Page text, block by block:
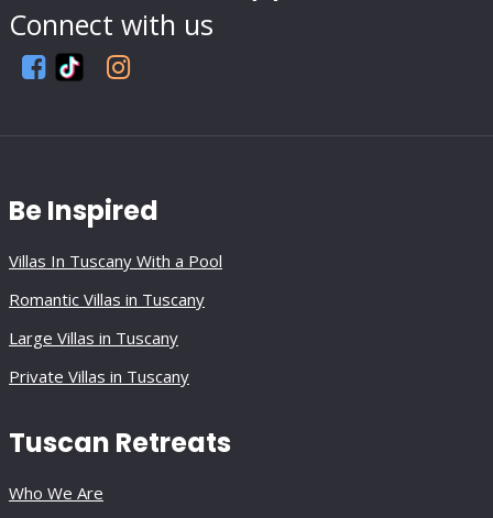
Connect with us
Be Inspired
Villas In Tuscany With a Pool
Romantic Villas in Tuscany
Large Villas in Tuscany
Private Villas in Tuscany
Tuscan Retreats
Who We Are